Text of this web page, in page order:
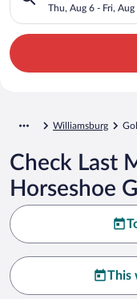
Thu, Aug 6 - Fri, Aug
Williamsburg
Check Last
Horseshoe
This